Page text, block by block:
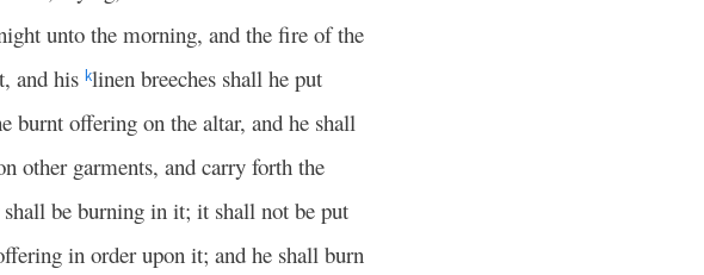
unto the morning, and the fire of the
and his klinen breeches shall he put
burnt offering on the altar, and he shall
other garments, and carry forth the
be burning in it; it shall not be put
in order upon it; and he shall burn